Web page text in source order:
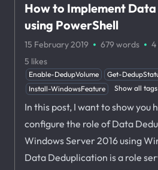
How to Implement
using PowerShell
15 February 2019 · 679 words · 4
5 likes
Enable-DedupVolume Get-
Install-WindowsFeature
Show all tags
In this post, I want to show you
configure the role of Data
Windows Server 2016 using
Data Deduplication is a role